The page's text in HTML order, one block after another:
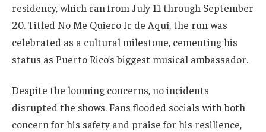
residency, which ran from July 11 through September
20. Titled No Me Quiero Ir de Aquí, the run was
celebrated as a cultural milestone, cementing his
status as Puerto Rico’s biggest musical ambassador.
Despite the looming concerns, no incidents
disrupted the shows. Fans flooded socials with both
concern for his safety and praise for his resilience,